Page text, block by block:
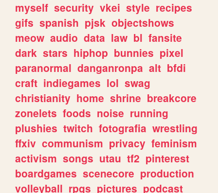
myself security vkei style recipes
gifs spanish pjsk objectshows
meow audio data law bl fansite
dark stars hiphop bunnies pixel
paranormal danganronpa alt bfdi
craft indiegames lol swag
christianity home shrine breakcore
zonelets foods noise running
plushies twitch fotografia wrestling
ffxiv communism privacy feminism
activism songs utau tf2 pinterest
boardgames scenecore production
volleyball rpgs pictures podcast